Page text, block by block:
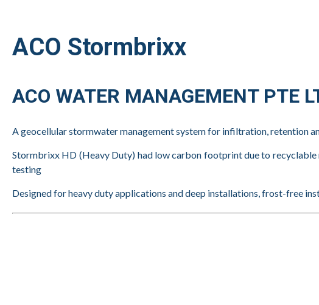
ACO Stormbrixx
ACO WATER MANAGEMENT PTE
A geocellular stormwater management system for infiltration, retention
Stormbrixx HD (Heavy Duty) had low carbon footprint due to
testing
Designed for heavy duty applications and deep installations, frost-free